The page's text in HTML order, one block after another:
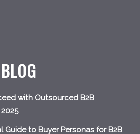
with Outsourced B2B
Guide to Buyer Personas for B2B